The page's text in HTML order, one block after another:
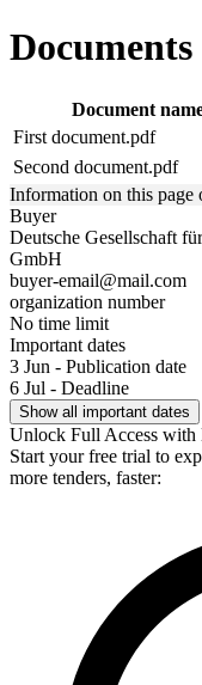
Documents
Document
First document.pdf
Second document.pdf
Information on this
Buyer
Deutsche Gesellschaft
GmbH
buyer-email@mail.com
organization number
No time limit
Important dates
3 Jun - Publication date
6 Jul - Deadline
Show all important dates
Unlock Full Access with
Start your free trial to
more tenders, faster: